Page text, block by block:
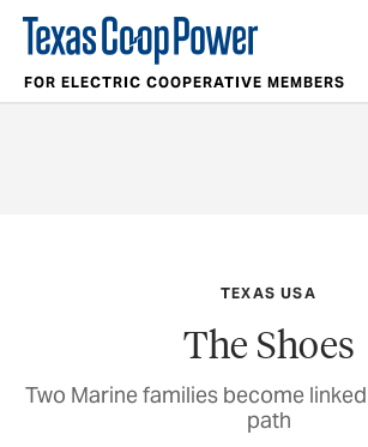
FOR ELECTRIC COOPERATIVE MEMBERS
TEXAS USA
The Shoes
Two Marine families become
path